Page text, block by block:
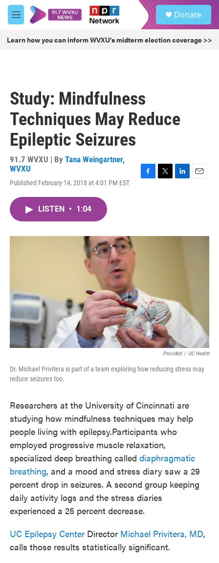
Skip to main content
M
e
u
Donate
Learn how you can inform WVXU's midterm election coverage >>
Study: Mindfulness
Techniques May Reduce
Epileptic Seizures
91.7 WVXU | By Tana Weingartner,
WVXU
Published February 14, 2018 at 4:01 PM EST
o
r
I
LISTEN • 1:04
Provided / UC Health
Dr. Michael Privitera is part of a team exploring how reducing stress may
reduce seizures too.
Researchers at the University of Cincinnati are
studying how mindfulness techniques may help
people living with epilepsy.Participants who
employed progressive muscle relaxation,
specialized deep breathing called diaphragmatic
breathing, and a mood and stress diary saw a 29
percent drop in seizures. A second group keeping
daily activity logs and the stress diaries
experienced a 25 percent decrease.
UC Epilepsy Center Director Michael Privitera, MD,
calls those results statistically significant.